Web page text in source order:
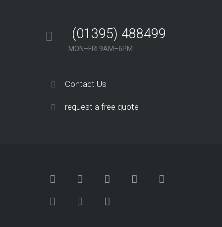
(01395) 488499
MON–FRI 9AM–6PM
Contact Us
request a free quote